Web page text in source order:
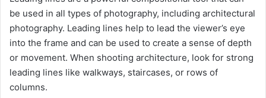
be used in all types of photography, including architectural
photography. Leading lines help to lead the viewer’s eye
into the frame and can be used to create a sense of depth
or movement. When shooting architecture, look for strong
leading lines like walkways, staircases, or rows of
columns.